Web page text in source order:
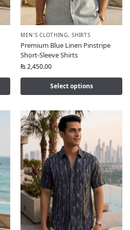
MEN'S CLOTHING,SHIRTS
Premium Blue Linen Pinstripe
Short-Sleeve Shirts
₨2,450.00
Select options